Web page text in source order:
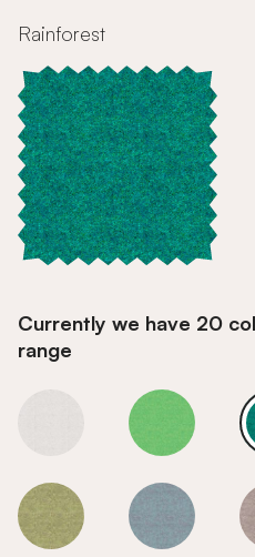
Rainforest
Currently we have 20
range
Rainforest Rainforest
Rainforest Rainforest